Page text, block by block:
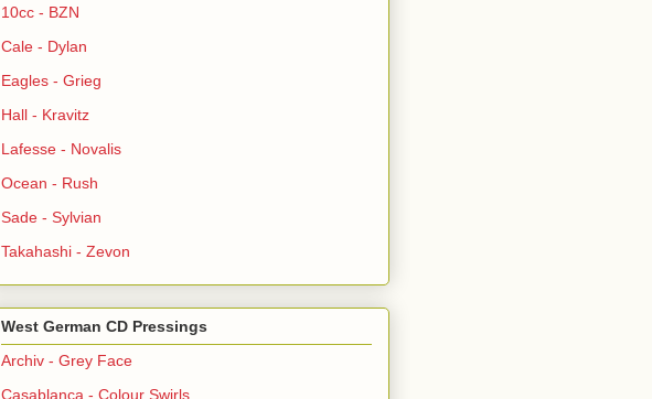
10cc - BZN
Cale - Dylan
Eagles - Grieg
Hall - Kravitz
Lafesse - Novalis
Ocean - Rush
Sade - Sylvian
Takahashi - Zevon
West German CD Pressings
Archiv - Grey Face
Casablanca - Colour Swirls